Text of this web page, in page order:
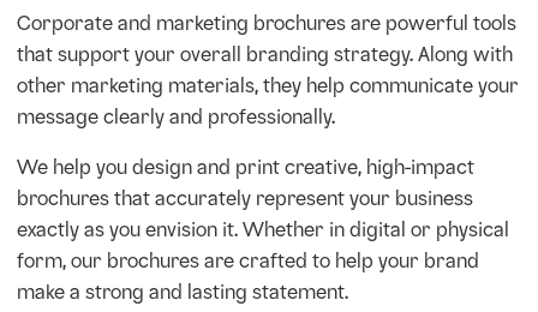
Corporate and marketing brochures are powerful tools
that support your overall branding strategy. Along with
other marketing materials, they help communicate your
message clearly and professionally.
We help you design and print creative, high-impact
brochures that accurately represent your business
exactly as you envision it. Whether in digital or physical
form, our brochures are crafted to help your brand
make a strong and lasting statement.